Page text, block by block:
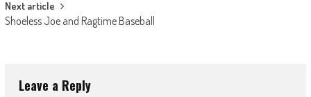
Next article
Shoeless Joe and Ragtime Baseball
Leave a Reply